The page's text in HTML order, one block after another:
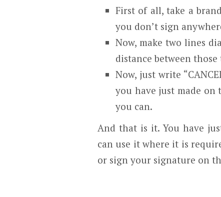
First of all, take a
you don’t sign
Now, make two lines
distance between
Now, just write
you have just made on
you can.
And that is it. You have
can use it where it is
or sign your signature on